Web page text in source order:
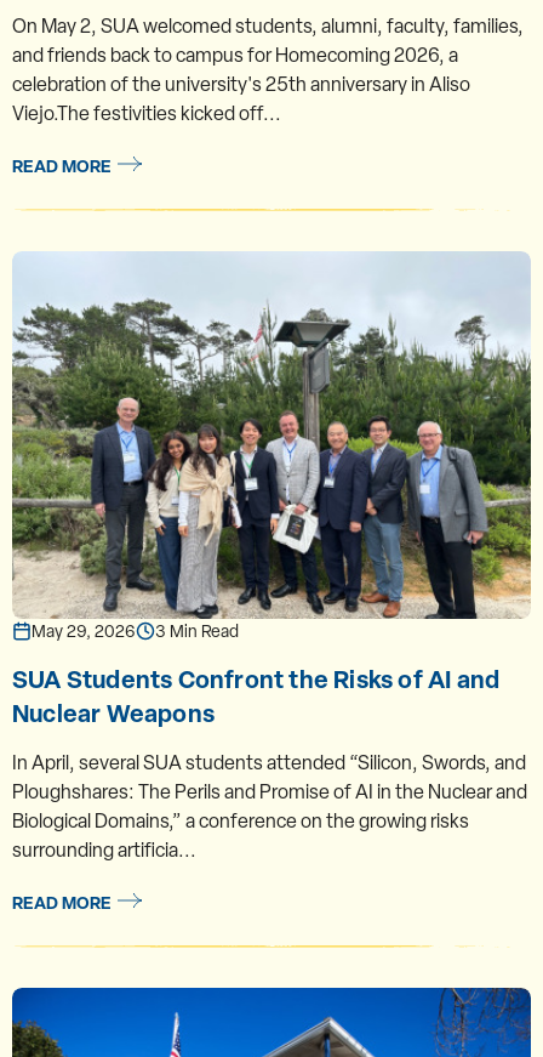
On May 2, SUA welcomed students, alumni, faculty, families,
and friends back to campus for Homecoming 2026, a
celebration of the university's 25th anniversary in Aliso
Viejo.The festivities kicked off...
READ MORE
May 29, 2026 3 Min Read
SUA Students Confront the Risks of AI and
Nuclear Weapons
In April, several SUA students attended “Silicon, Swords, and
Ploughshares: The Perils and Promise of AI in the Nuclear and
Biological Domains,” a conference on the growing risks
surrounding artificia...
READ MORE